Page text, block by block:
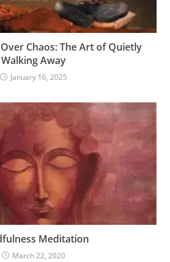
Chaos: The Art of Quietly
Walking Away
January 16, 2025
Meditation
March 22, 2020